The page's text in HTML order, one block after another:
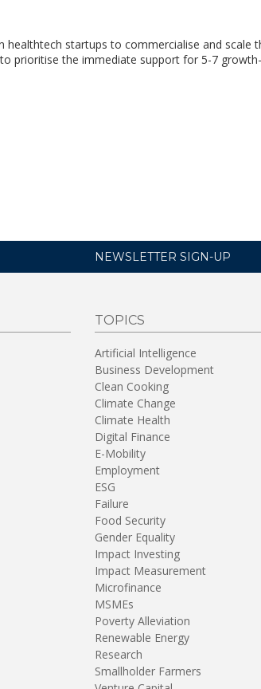
startups to commercialise and scale
prioritise the immediate support for 5-7
NEWSLETTER SIGN-UP
TOPICS
Artificial Intelligence
Business Development
Clean Cooking
Climate Change
Climate Health
Digital Finance
E-Mobility
Employment
ESG
Failure
Food Security
Gender Equality
Impact Investing
Impact Measurement
Microfinance
MSMEs
Poverty Alleviation
Renewable Energy
Research
Smallholder Farmers